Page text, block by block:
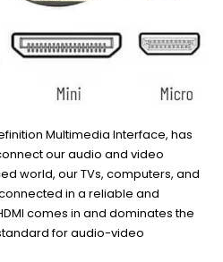
Multimedia Interface, has
our audio and video
world, our TVs, computers, and
in a reliable and
comes in and dominates the
for audio-video